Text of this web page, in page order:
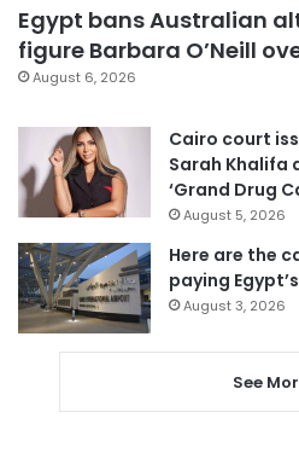
Egypt bans Australian
figure Barbara O’Neill
August 6, 2026
Cairo court
Sarah Khalifa
‘Grand Drug
August 5, 2026
Here are the
paying
August 3, 2026
See